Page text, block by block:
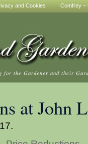
and Cookies
Comfrey –
for the Gardener and their
at John